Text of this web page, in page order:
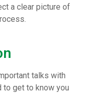
a clear picture of
talks with
to get to know you